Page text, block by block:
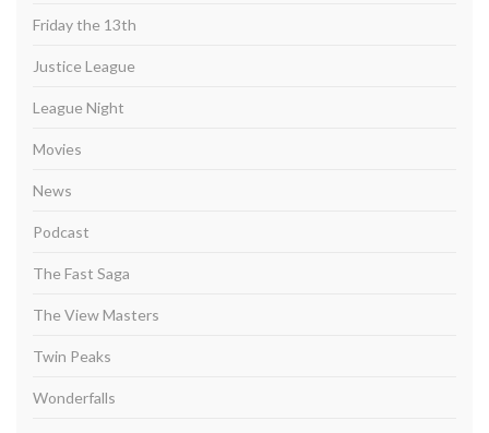
Friday the 13th
Justice League
League Night
Movies
News
Podcast
The Fast Saga
The View Masters
Twin Peaks
Wonderfalls